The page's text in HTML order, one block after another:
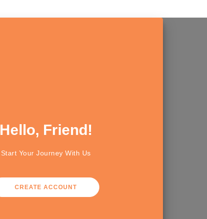
Hello, Friend!
Start Your Journey With Us
CREATE ACCOUNT